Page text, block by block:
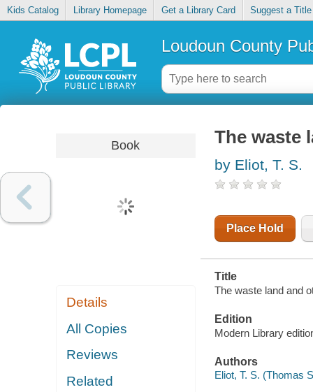
Kids Catalog Library Homepage Get a Library Card Suggest a Title
Loudoun County
Book
Details
All Copies
Reviews
Related
The waste
by Eliot, T. S.
Place Hold
Title
The waste land and
Edition
Modern Library
Authors
Eliot, T. S. (Thomas